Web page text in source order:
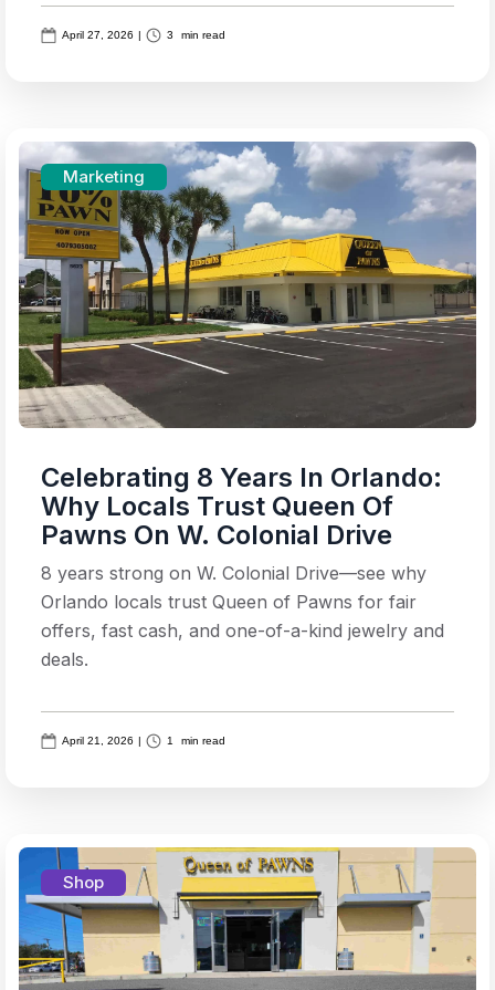
April 27, 2026 | 3 min read
Marketing
Celebrating 8 Years In Orlando:
Why Locals Trust Queen Of
Pawns On W. Colonial Drive
8 years strong on W. Colonial Drive—see why
Orlando locals trust Queen of Pawns for fair
offers, fast cash, and one-of-a-kind jewelry and
deals.
April 21, 2026 1 min read
Shop